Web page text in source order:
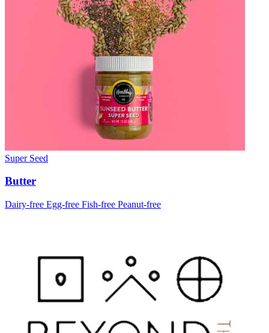
Super Seed
Butter
Dairy-free Egg-free Fish-free Peanut-free